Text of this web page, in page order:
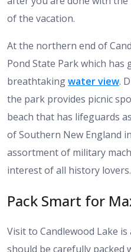
of the vacation.
At the northern end of
Pond State Park which
breathtakingwater view.
the park provides picnic
beach that has lifeguards
of Southern New England
assortment of military
interest of all history lovers.
Pack Smart for
Visit to Candlewood Lake
should be carefully packed